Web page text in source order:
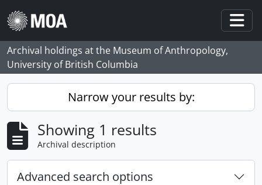
Skip to main content
Archival holdings at the Museum of Anthropology,
University of British Columbia
Narrow your results by:
Showing 1 results
Archival description
Advanced search options